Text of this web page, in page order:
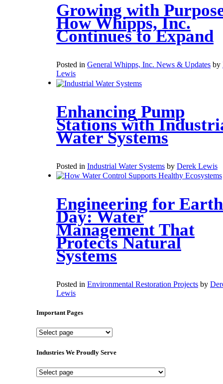
Growing with
How Whipps, Inc.
Continues to Expand
Posted in General Whipps, Inc. News & Updates by
Lewis
Enhancing Pump
Stations with
Water Systems
Posted in Industrial Water Systems by Derek Lewis
Engineering for Earth
Day: Water
Management That
Protects Natural
Systems
Posted in Environmental Restoration Projects by
Lewis
Important Pages
Important
Industries We Proudly Serve
Industries